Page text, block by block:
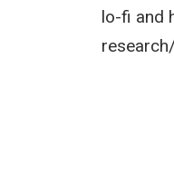
lo-fi and